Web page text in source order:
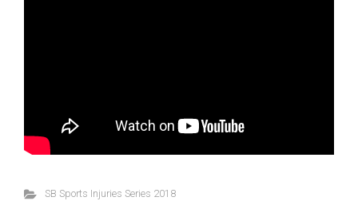
SB Sports Injuries Series 2018